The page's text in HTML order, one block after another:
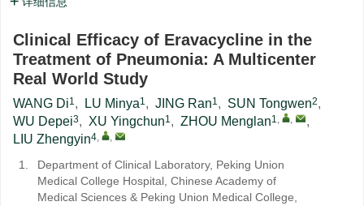
Clinical Efficacy of Eravacycline in the
Treatment of Pneumonia: A Multicenter
Real World Study
WANG Di1, LU Minya1, JING Ran1, SUN Tongwen2,
WU Depei3, XU Yingchun1, ZHOU Menglan1, ,
,
LIU Zhengyin4, ,
1.
Department of Clinical Laboratory, Peking Union
Medical College Hospital, Chinese Academy of
Medical Sciences & Peking Union Medical College,